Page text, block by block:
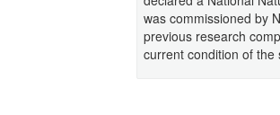
was commissioned by
previous research
current condition of